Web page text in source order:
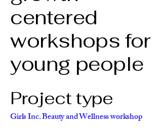
centered
workshops for
young people
Project type
Girls Inc. Beauty and Wellness workshop